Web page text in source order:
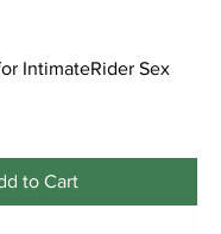
IntimateRider Sex
to Cart